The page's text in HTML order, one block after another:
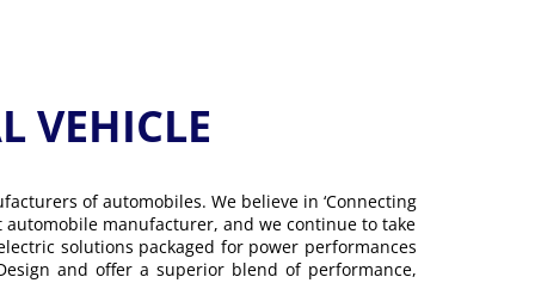
VEHICLE
of automobiles. We believe in ‘Connecting
manufacturer, and we continue to take
solutions packaged for power performances
and offer a superior blend of performance,